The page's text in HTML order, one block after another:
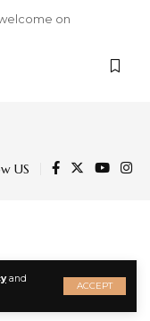
and
ACCEPT
on
US